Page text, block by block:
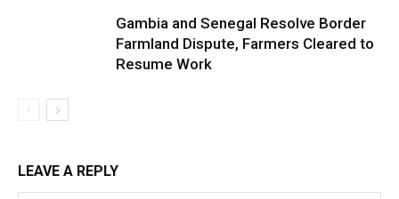
Gambia and Senegal Resolve Border
Farmland Dispute, Farmers Cleared to
Resume Work
LEAVE A REPLY